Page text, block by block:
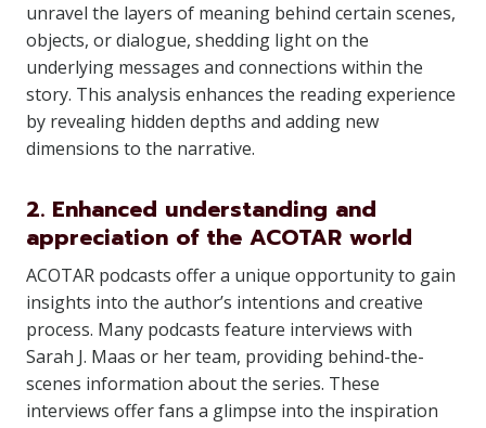
unravel the layers of meaning behind certain scenes,
objects, or dialogue, shedding light on the
underlying messages and connections within the
story. This analysis enhances the reading experience
by revealing hidden depths and adding new
dimensions to the narrative.
2. Enhanced understanding and
appreciation of the ACOTAR world
ACOTAR podcasts offer a unique opportunity to gain
insights into the author’s intentions and creative
process. Many podcasts feature interviews with
Sarah J. Maas or her team, providing behind-the-
scenes information about the series. These
interviews offer fans a glimpse into the inspiration